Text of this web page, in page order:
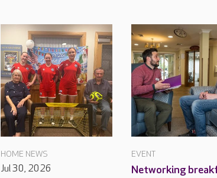
HOME NEWS
Jul 30, 2026
EVENT
Networking